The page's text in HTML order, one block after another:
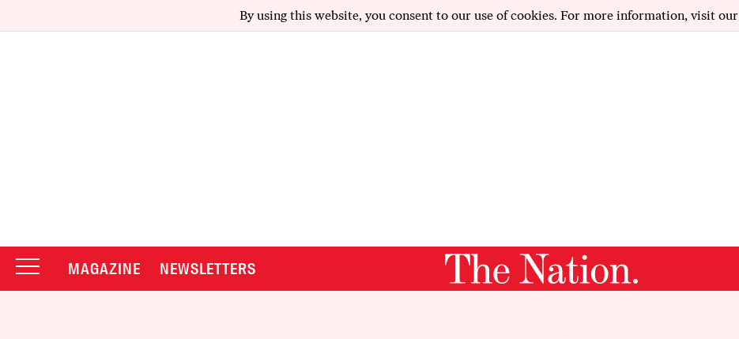
By using this website, you consent to our use of cookies. For more information, visit our
MAGAZINE NEWSLETTERS